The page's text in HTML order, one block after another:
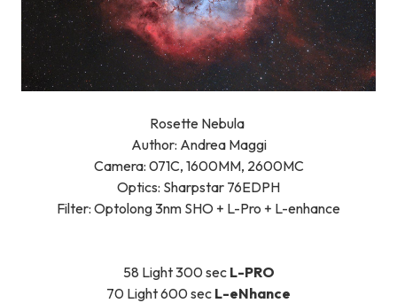
Rosette Nebula
Author: Andrea Maggi
Camera: 071C, 1600MM, 2600MC
Optics: Sharpstar 76EDPH
Filter: Optolong 3nm SHO + L-Pro + L-enhance
58 Light 300 secL-PRO
70 Light 600 sec L-eNhance